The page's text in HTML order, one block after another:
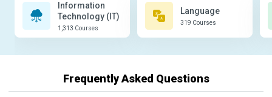
Information
Technology (IT)
1,313 Courses
Language
319 Courses
Frequently Asked Questions